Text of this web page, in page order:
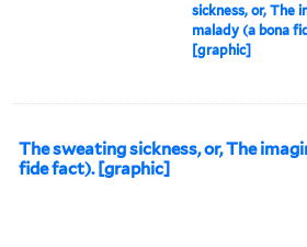
sickness, or, The
malady (a bona
[graphic]
The sweating sickness, or, The
fide fact). [graphic]